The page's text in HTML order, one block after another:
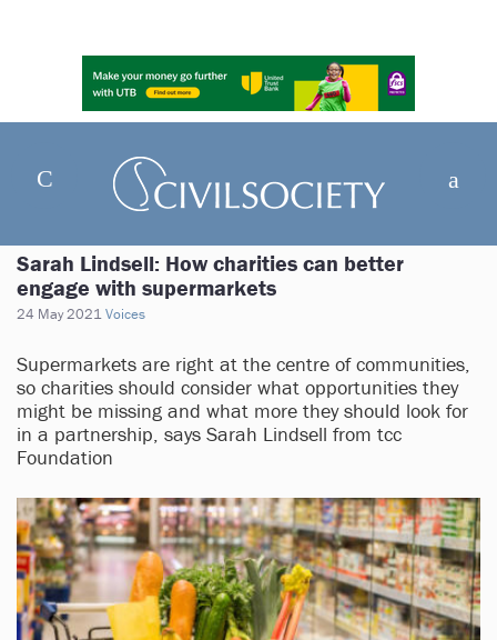
Sarah Lindsell: How charities can better
engage with supermarkets
24 May 2021Voices
Supermarkets are right at the centre of communities,
so charities should consider what opportunities they
might be missing and what more they should look for
in a partnership, says Sarah Lindsell from tcc
Foundation